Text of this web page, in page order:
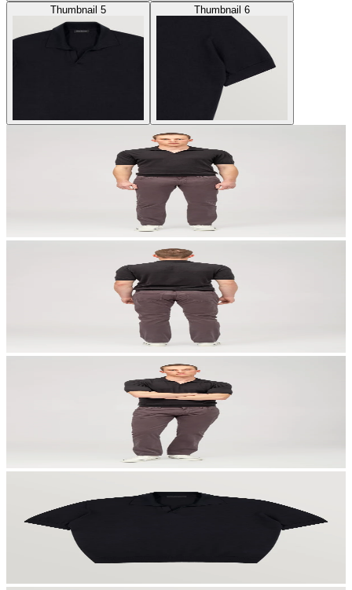
Thumbnail 5 Thumbnail 6